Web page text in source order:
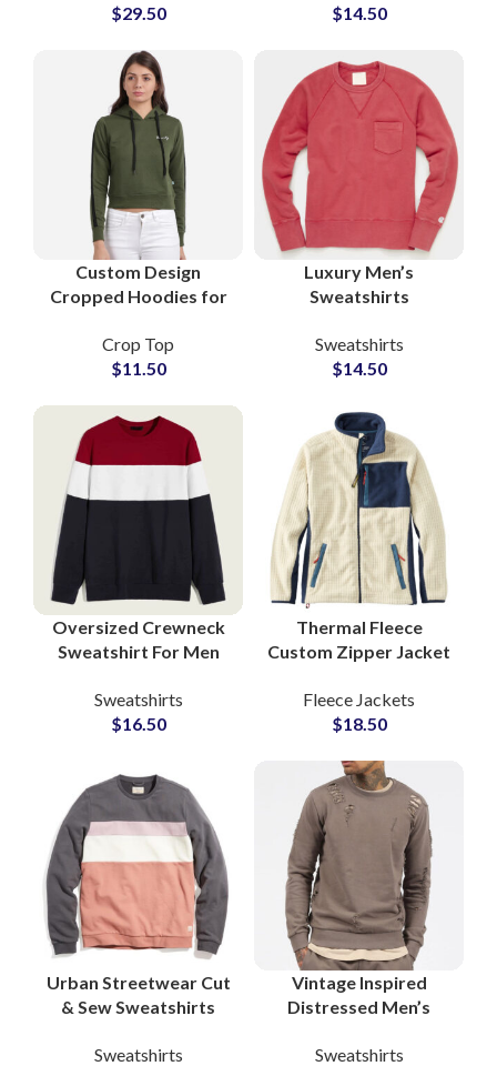
Wear Athleisure Co-
$29.50
Terry Pullover Small
$14.50
Custom Design
Cropped Hoodies for
Streetwear Pullover
Sweatshirts with Logo
Crop Top
$11.50
Luxury Men’s
Sweatshirts
Premium Materials
and Craftsmanship
Sweatshirts
$14.50
Oversized Crewneck
Sweatshirt For Men
Cotton OEM Supplier
Factory Bulk
Sweatshirts
$16.50
Thermal Fleece
Custom Zipper Jacket
Everyday Wear
Private Labels
Fleece Jackets
$18.50
Urban Streetwear Cut
& Sew Sweatshirts
Youthful Fashion
Sweatshirts
Vintage Inspired
Distressed Men’s
Retro Style Distress
Sweatshirts